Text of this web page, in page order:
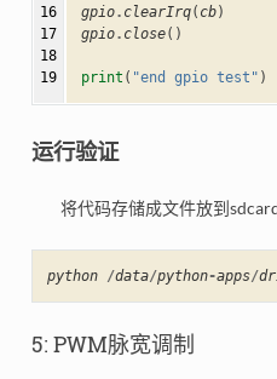
16
17
18
19
gpio. clearIrq( cb)
gpio. close()
print ( "end gpio test" )
运行验证
将代码存储成文件放到
python /data/python-apps/
5: PWM脉宽调制